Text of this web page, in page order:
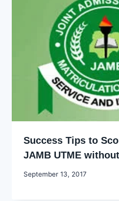
Success Tips to
JAMB UTME
By
September 13, 2017